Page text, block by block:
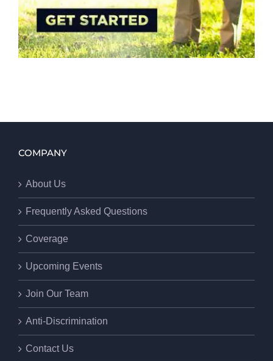
COMPANY
About Us
Frequently Asked Questions
Coverage
Upcoming Events
Join Our Team
Anti-Discrimination
Contact Us